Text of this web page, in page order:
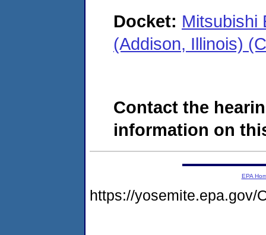
Docket: Mitsubishi
(Addison, Illinois)
Contact the
information on
EPA
https://yosemite.epa.gov/